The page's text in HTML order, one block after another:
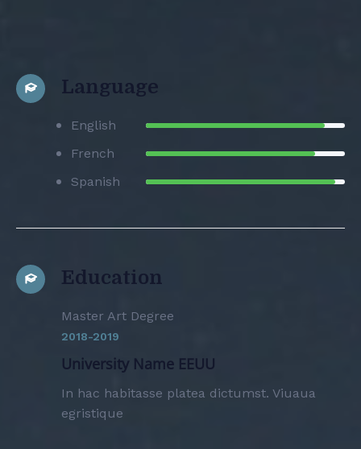
Language
English
French
Spanish
Education
Master Art Degree
2018-2019
University Name EEUU
In hac habitasse platea dictumst. Viuaua
egristique